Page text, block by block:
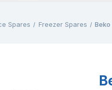
Spares Freezer Spares Beko